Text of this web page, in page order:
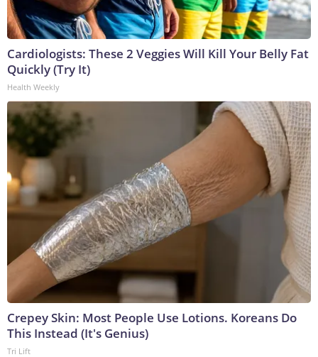
Cardiologists: These 2 Veggies Will Kill Your Belly Fat
Quickly (Try It)
Health Weekly
Crepey Skin: Most People Use Lotions. Koreans Do
This Instead (It's Genius)
Tri Lift